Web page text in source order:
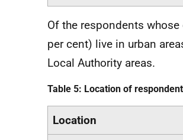
Of the respondents
per cent) live in urban
Local Authority areas.
Table 5: Location of
Location